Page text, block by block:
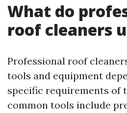
What do
roof cleaners
Professional roof
tools and equipment
specific requirements of
common tools include